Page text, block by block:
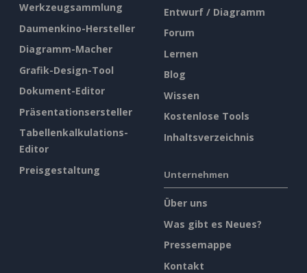
Werkzeugsammlung
Daumenkino-Hersteller
Diagramm-Macher
Grafik-Design-Tool
Dokument-Editor
Präsentationsersteller
Tabellenkalkulations-
Editor
Preisgestaltung
Entwurf / Diagramm
Forum
Lernen
Blog
Wissen
Kostenlose Tools
Inhaltsverzeichnis
Unternehmen
Über uns
Was gibt es Neues?
Pressemappe
Kontakt